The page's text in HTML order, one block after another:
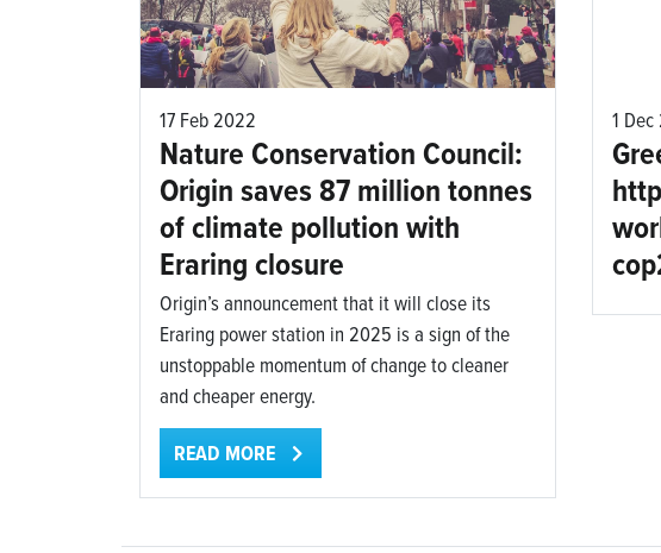
17 Feb 2022
Nature Conservation Council:
Origin saves 87 million tonnes
of climate pollution with
Eraring closure
Origin’s announcement that it will close its
Eraring power station in 2025 is a sign of the
unstoppable momentum of change to cleaner
and cheaper energy.
READ MORE
1 Dec